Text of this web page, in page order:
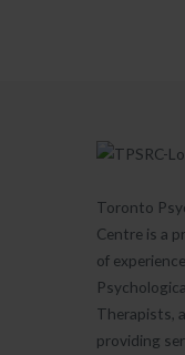
Toronto
Centre is a
of
Therapists,
providing